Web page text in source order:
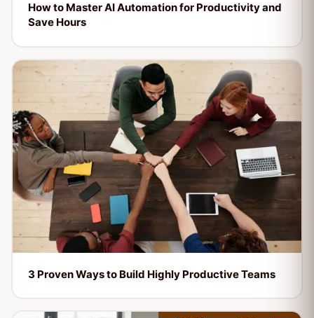
How to Master AI Automation for Productivity and
Save Hours
3 Proven Ways to Build Highly Productive Teams